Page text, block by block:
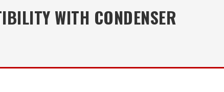
WITH CONDENSER